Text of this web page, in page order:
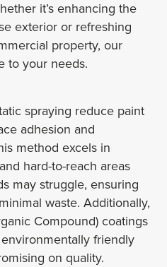
it’s enhancing the
exterior or refreshing
property, our
to your needs.
spraying reduce paint
adhesion and
method excels in
hard-to-reach areas
may struggle, ensuring
waste. Additionally,
Compound) coatings
friendly
on quality.